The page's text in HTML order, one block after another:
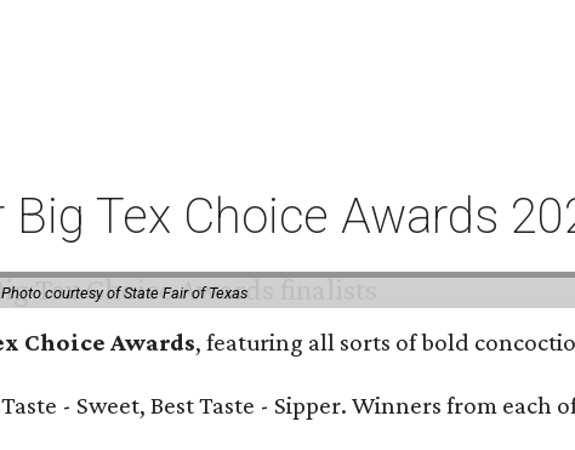
Tex Choice Awards
Photo courtesy of State Fair of Texas
Choice Awards, featuring all sorts of bold
- Sweet, Best Taste - Sipper. Winners from